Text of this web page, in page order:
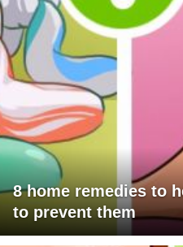
8 home remedies to
to prevent them